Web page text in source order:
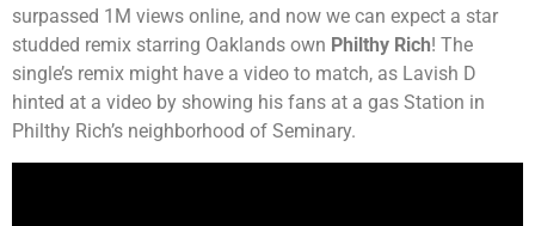
surpassed 1M views online, and now we can expect a star
studded remix starring Oaklands own Philthy Rich! The
single’s remix might have a video to match, as Lavish D
hinted at a video by showing his fans at a gas Station in
Philthy Rich’s neighborhood of Seminary.